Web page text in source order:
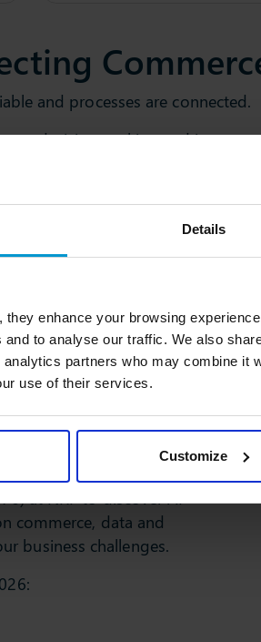
Details
enhance your browsing
to analyse our traffic. We also
partners who may combine it
use of their services.
Customize
and processes are connected.
decision-making and
global retail ecosystem,
providers, and
6
at NRF to discover AI
commerce, data and
business challenges.